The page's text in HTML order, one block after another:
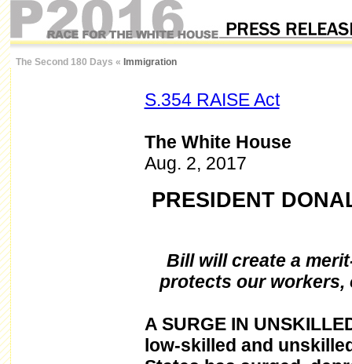
The Second 180 Days « Immigration
S.354 RAISE Act
The White House
Aug. 2, 2017
PRESIDENT
Bill will create a
protects our workers,
ASURGE IN
low-skilled and